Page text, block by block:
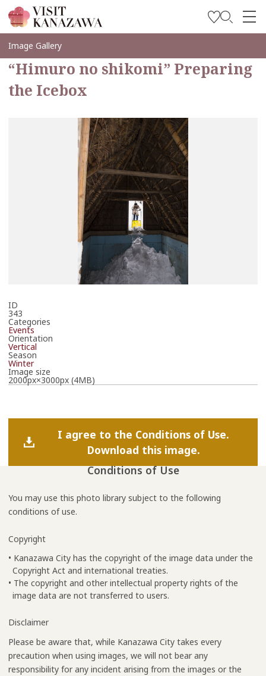
Inspírese
Explore
Planee su viaje
Travel Trade and Media
Image Gallery
“Himuro no shikomi” Preparing
the Icebox
ID
343
Categories
Events
Orientation
Vertical
Season
Winter
Image size
2000px×3000px (4MB)
I agree to the Conditions of Use.
Download this image.
Conditions of Use
You may use this photo library subject to the following
conditions of use.
Copyright
• Kanazawa City has the copyright of the image data under the
Copyright Act and international treaties.
• The copyright and other intellectual property rights of the
image data are not transferred to users.
Disclaimer
Please be aware that, while Kanazawa City takes every
precaution when using images, we will not bear any
responsibility for any incident arising from the images or the